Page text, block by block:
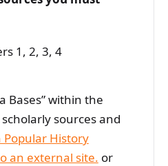
1, 2, 3, 4
Bases” within the
sources and
Popular History
an external site. or